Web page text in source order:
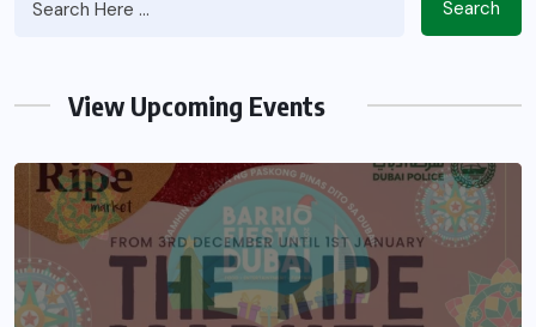
Search
View Upcoming Events